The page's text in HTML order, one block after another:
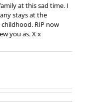
at this sad time. I
stays at the
RIP now
you as. X x